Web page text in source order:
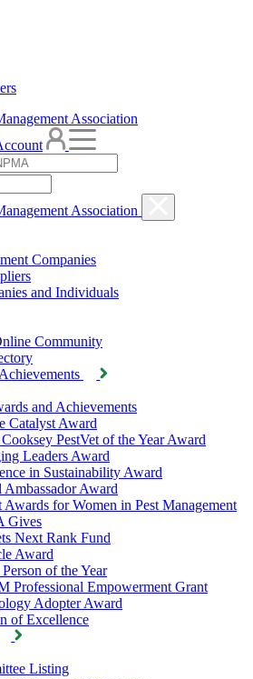
Companies
and Individuals
Community
and Achievements
Catalyst Award
PestVet of the Year Award
Leaders Award
in Sustainability Award
Ambassador Award
Awards for Women in Pest Management
Gives
Next Rank Fund
Award
of the Year
Professional Empowerment Grant
Adopter Award
of Excellence
Listing